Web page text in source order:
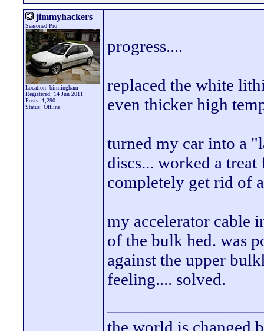
jimmyhackers
Seasoned Pro
Location: birmingham
Registered: 14 Jun 2011
Posts: 1,290
Status: Offline
progress....
replaced the white
even thicker high
turned my car into a
discs... worked a
completely get rid of
my accelerator cable
of the bulk hed. was
against the upper
feeling.... solved.
the world is changed